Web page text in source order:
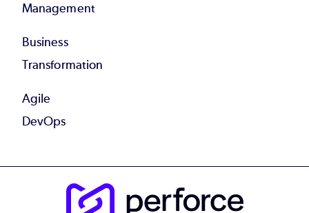
Management
Business
Transformation
Agile
DevOps